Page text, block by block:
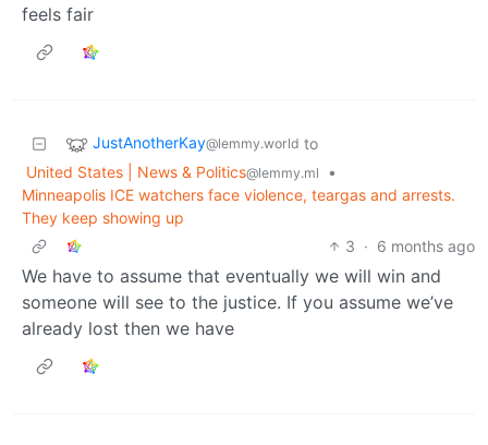
feels fair
JustAnotherKay@lemmy.world to
United States | News & Politics@lemmy.ml
•
Minneapolis ICE watchers face violence, teargas and arrests.
They keep showing up
3 · 6 months ago
We have to assume that eventually we will win and
someone will see to the justice. If you assume we’ve
already lost then we have